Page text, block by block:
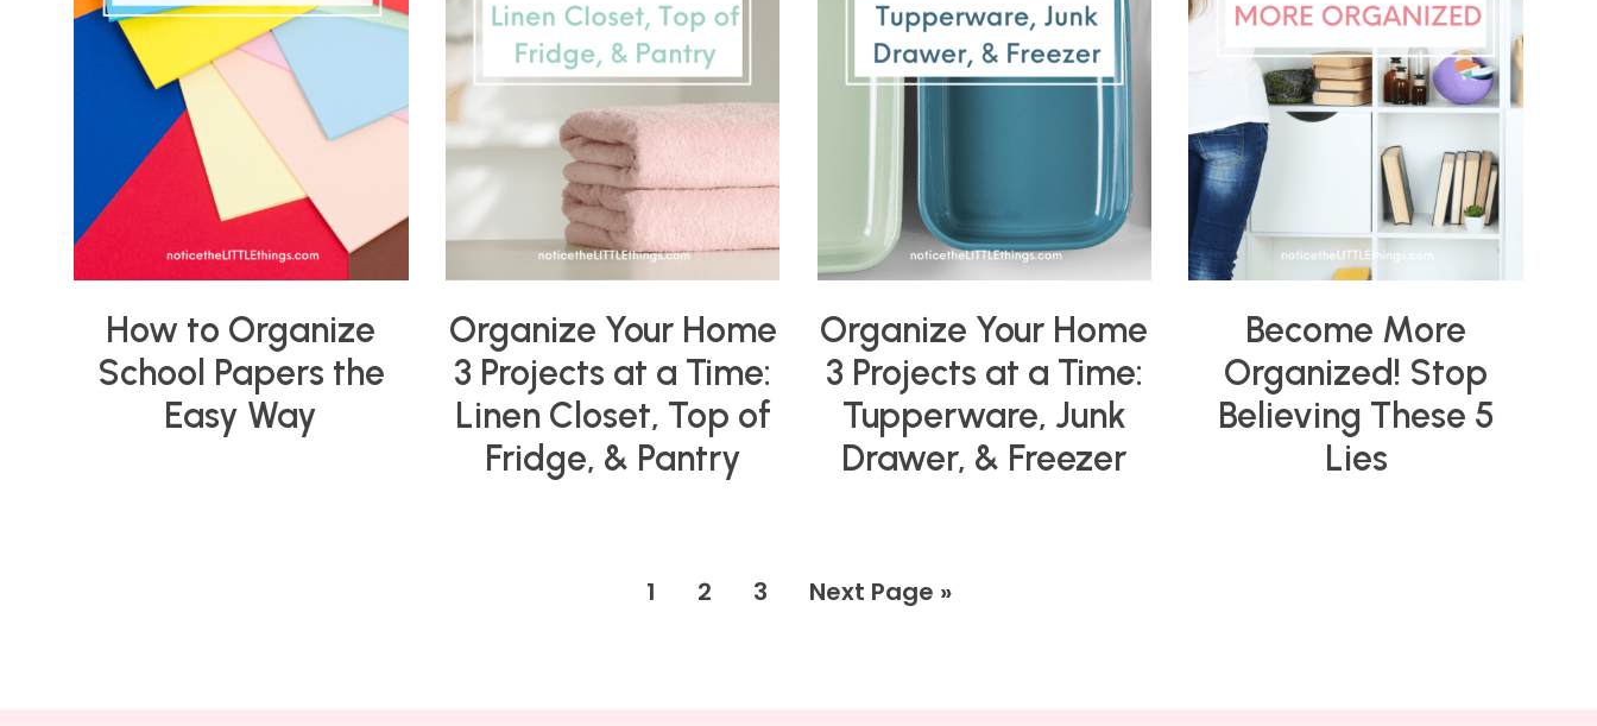
How to Organize
School Papers the
Easy Way
Organize Your Home
3 Projects at a Time:
Linen Closet, Top of
Fridge, & Pantry
Organize Your Home
3 Projects at a Time:
Tupperware, Junk
Drawer, & Freezer
Become More
Organized! Stop
Believing These 5
Lies
1 2 3 Next Page »